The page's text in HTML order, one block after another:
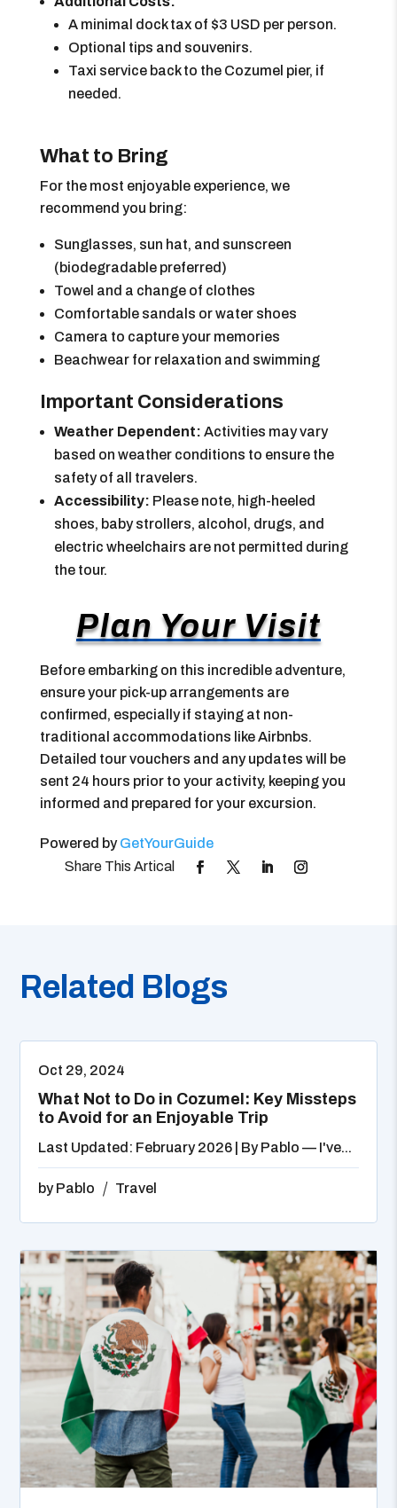
A minimal dock tax of $3 USD per person.
Optional tips and souvenirs.
Taxi service back to the Cozumel pier, if
needed.
What to Bring
For the most enjoyable experience, we
recommend you bring:
Sunglasses, sun hat, and sunscreen
(biodegradable preferred)
Towel and a change of clothes
Comfortable sandals or water shoes
Camera to capture your memories
Beachwear for relaxation and swimming
Important Considerations
Weather Dependent: Activities may vary
based on weather conditions to ensure the
safety of all travelers.
Accessibility: Please note, high-heeled
shoes, baby strollers, alcohol, drugs, and
electric wheelchairs are not permitted during
the tour.
Plan Your Visit
Before embarking on this incredible adventure,
ensure your pick-up arrangements are
confirmed, especially if staying at non-
traditional accommodations like Airbnbs.
Detailed tour vouchers and any updates will be
sent 24 hours prior to your activity, keeping you
informed and prepared for your excursion.
Powered byGetYourGuide
Related Blogs
Oct 29, 2024
What Not to Do in Cozumel: Key Missteps
to Avoid for an Enjoyable Trip
Last Updated: February 2026 | By Pablo — I've...
byPablo Travel